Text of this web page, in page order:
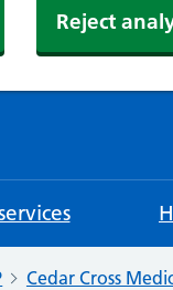
Reject
Cedar Cross